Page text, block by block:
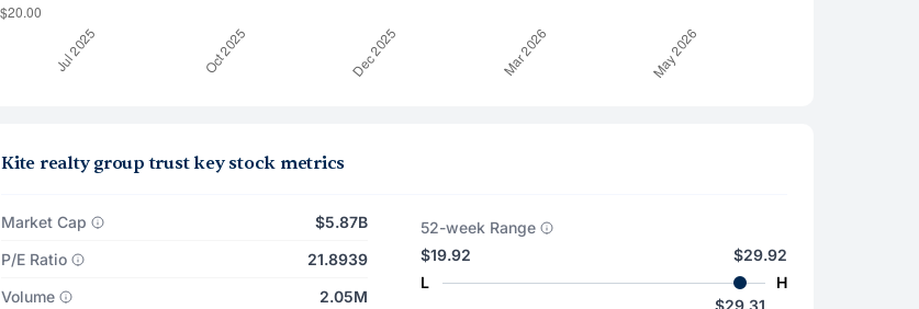
Kite realty group trust key stock metrics
Market Cap
$5.87B
P/E Ratio
21.8939
Volume
2.05M
52-week Range
$19.92
L
$29.92
H
$29.31